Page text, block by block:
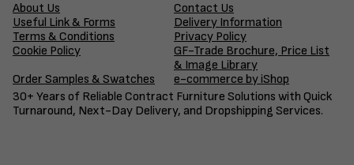
About Us
Contact Us
Useful Link & Forms
Delivery Information
Terms & Conditions
Privacy Policy
Cookie Policy
GF-Trade Brochure, Price List
& Image Library
Order Samples & Swatches
e-commerce by iShop
30+ Years of Reliable Contract Furniture Solutions with Quick
Turnaround, Next-Day Delivery, and Dropshipping Services.